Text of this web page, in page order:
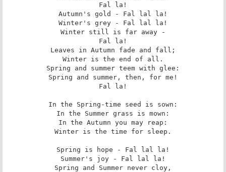
Fal la!
Autumn's gold - Fal lal la!
Winter's grey - Fal lal la!
Winter still is far away -
Fal la!
Leaves in Autumn fade and fall;
Winter is the end of all.
Spring and summer teem with glee:
Spring and summer, then, for me!
Fal la!
In the Spring-time seed is sown:
In the Summer grass is mown:
In the Autumn you may reap:
Winter is the time for sleep.
Spring is hope - Fal lal la!
Summer's joy - Fal lal la!
Spring and Summer never cloy,